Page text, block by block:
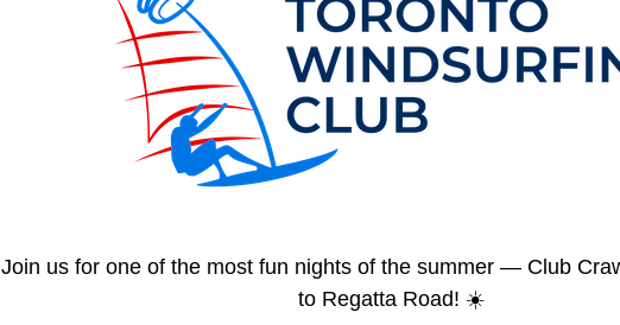
Join us for one of the most fun nights of the summer — Club
to Regatta Road! ☀️